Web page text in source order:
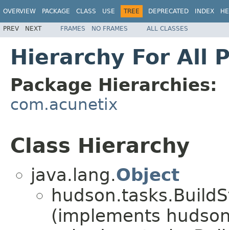
OVERVIEW PACKAGE CLASS USE TREE DEPRECATED INDEX
PREV NEXT FRAMES NO FRAMES ALL CLASSES
Hierarchy For All
Package Hierarchies:
com.acunetix
Class Hierarchy
java.lang.Object
(implements